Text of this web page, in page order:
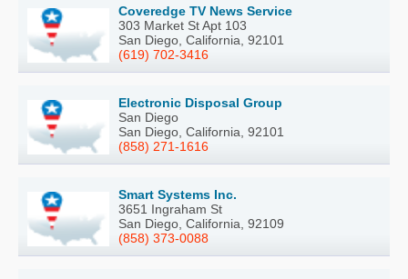
Coveredge TV News Service
303 Market St Apt 103
San Diego, California, 92101
(619) 702-3416
Electronic Disposal Group
San Diego
San Diego, California, 92101
(858) 271-1616
Smart Systems Inc.
3651 Ingraham St
San Diego, California, 92109
(858) 373-0088